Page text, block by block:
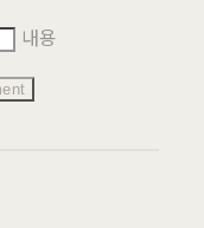
내용